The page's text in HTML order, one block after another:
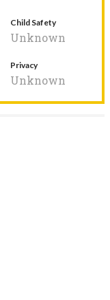
Child Safety
Unknown
Privacy
Unknown